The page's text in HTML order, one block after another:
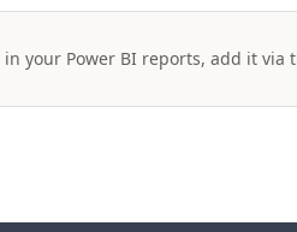
in your Power BI reports, add it via